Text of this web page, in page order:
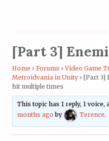
Home › Forums › Video Game
Metroidvania in Unity › [Part 3]
hit multiple times
This topic has 1 reply, 1 voice,
months ago by Terence.